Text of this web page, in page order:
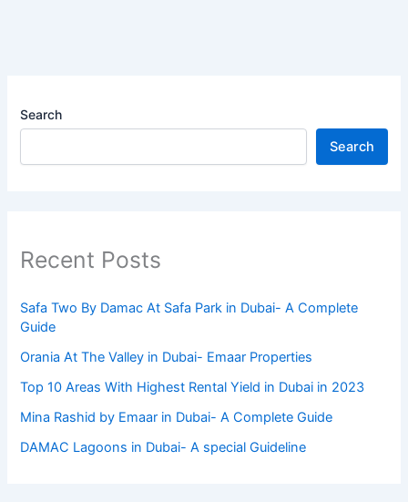
Search
Search
Recent Posts
Safa Two By Damac At Safa Park in Dubai- A Complete
Guide
Orania At The Valley in Dubai- Emaar Properties
Top 10 Arеas With Highеst Rеntal Yiеld in Dubai in 2023
Mina Rashid by Emaar in Dubai- A Complete Guide
DAMAC Lagoons in Dubai- A special Guideline